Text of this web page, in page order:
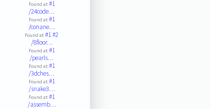
Found at:#1
/24code…
Found at:#1
/conane…
Found at:#1#2
/8floor…
Found at:#1
/pearls…
Found at:#1
/3dches…
Found at:#1
/snake3…
Found at:#1
/assemb…